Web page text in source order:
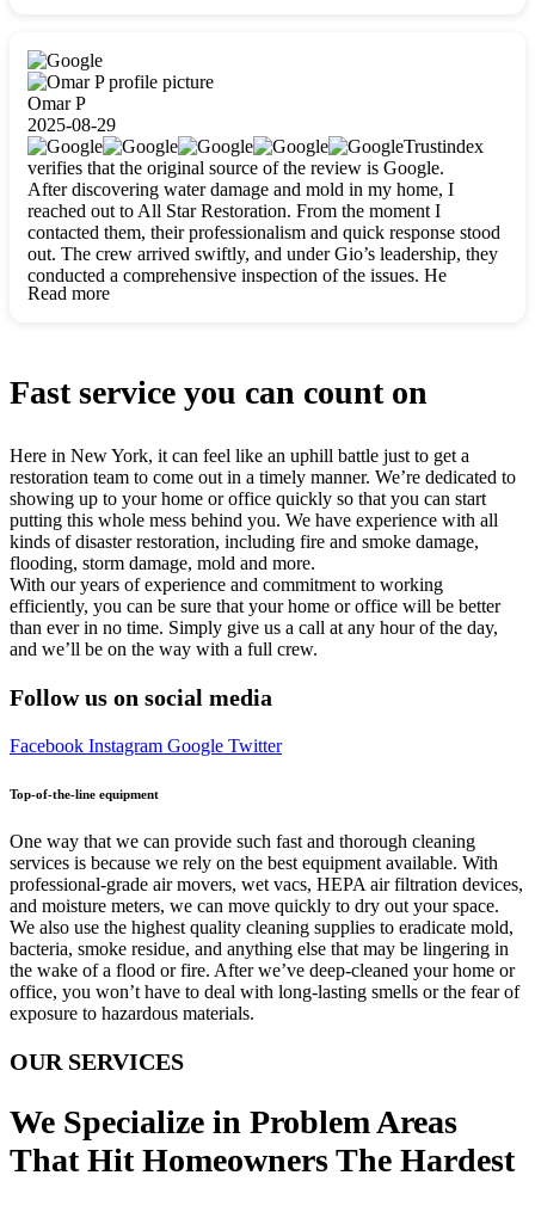
carefully packing everything up, then tackled demolition,
waterproofing, and mold removal. They made sure every task
was done perfectly and kept me updated every step of the way.
Whenever I had questions, they were happy to explain things
clearly. They worked closely with me to ensure my vision came
to life. The renovation turned out absolutely gorgeous, and I’m
so thankful for the safe, stunning home they’ve given me to
build my life in. Hands down, All Star Restoration is the go-to
for any home project. If you want a caring, thorough, fair, and
honest team, they’re the ones to choose. We’ll only call them
for future projects! Thank you so much, Gio and the entire
crew, we’re beyond grateful!
Omar P
2025-08-29
Trustindex
verifies that the original source of the review is Google.
After discovering water damage and mold in my home, I
reached out to All Star Restoration. From the moment I
contacted them, their professionalism and quick response stood
out. The crew arrived swiftly, and under Gio’s leadership, they
conducted a comprehensive inspection of the issues. He
explained every step in a clear, detailed way, making the
Read more
Fast service you can count on
Here in New York, it can feel like an uphill battle just to get a
restoration team to come out in a timely manner. We’re dedicated to
showing up to your home or office quickly so that you can start
putting this whole mess behind you. We have experience with all
kinds of disaster restoration, including fire and smoke damage,
flooding, storm damage, mold and more.
With our years of experience and commitment to working
efficiently, you can be sure that your home or office will be better
than ever in no time. Simply give us a call at any hour of the day,
and we’ll be on the way with a full crew.
Follow us on social media
Facebook Instagram Google Twitter
Top-of-the-line equipment
One way that we can provide such fast and thorough cleaning
services is because we rely on the best equipment available. With
professional-grade air movers, wet vacs, HEPA air filtration devices,
and moisture meters, we can move quickly to dry out your space.
We also use the highest quality cleaning supplies to eradicate mold,
bacteria, smoke residue, and anything else that may be lingering in
the wake of a flood or fire. After we’ve deep-cleaned your home or
office, you won’t have to deal with long-lasting smells or the fear of
exposure to hazardous materials.
OUR SERVICES
We Specialize in Problem Areas
That Hit Homeowners The Hardest